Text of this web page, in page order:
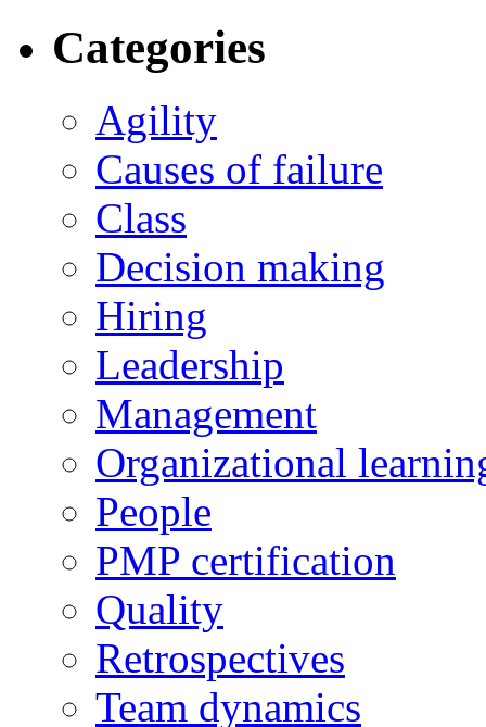
Categories
Agility
Causes of failure
Class
Decision making
Hiring
Leadership
Management
Organizational
People
PMP certification
Quality
Retrospectives
Team dynamics